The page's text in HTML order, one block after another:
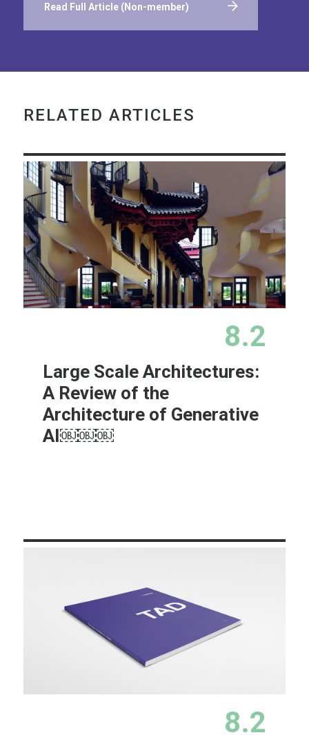
Read Full Article (Non-member)
RELATED ARTICLES
8.2
Large Scale Architectures:
A Review of the
Architecture of Generative
AI￼￼￼
8.2